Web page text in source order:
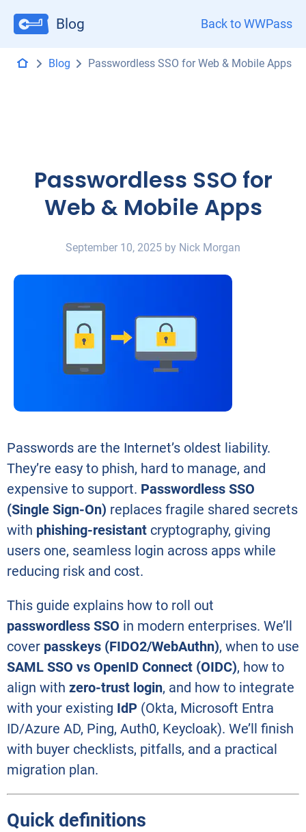
Blog Back to WWPass
Blog Passwordless SSO for Web & Mobile Apps
Passwordless SSO for
Web & Mobile Apps
September 10, 2025 by Nick Morgan
Passwords are the Internet’s oldest liability.
They’re easy to phish, hard to manage, and
expensive to support. Passwordless SSO
(Single Sign-On) replaces fragile shared secrets
with phishing-resistant cryptography, giving
users one, seamless login across apps while
reducing risk and cost.
This guide explains how to roll out
passwordless SSO in modern enterprises. We’ll
cover passkeys (FIDO2/WebAuthn), when to use
SAML SSO vs OpenID Connect (OIDC), how to
align with zero-trust login, and how to integrate
with your existing IdP (Okta, Microsoft Entra
ID/Azure AD, Ping, Auth0, Keycloak). We’ll finish
with buyer checklists, pitfalls, and a practical
migration plan.
Quick definitions